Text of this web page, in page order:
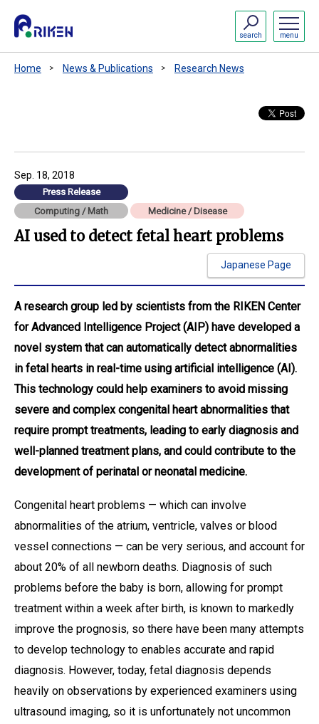
menu
search
Home News & Publications Research News
Sep. 18, 2018
Press Release
Computing / Math
Medicine / Disease
AI used to detect fetal heart problems
Japanese Page
A research group led by scientists from the RIKEN Center
for Advanced Intelligence Project (AIP) have developed a
novel system that can automatically detect abnormalities
in fetal hearts in real-time using artificial intelligence (AI).
This technology could help examiners to avoid missing
severe and complex congenital heart abnormalities that
require prompt treatments, leading to early diagnosis and
well-planned treatment plans, and could contribute to the
development of perinatal or neonatal medicine.
Congenital heart problems — which can involve
abnormalities of the atrium, ventricle, valves or blood
vessel connections — can be very serious, and account for
about 20% of all newborn deaths. Diagnosis of such
problems before the baby is born, allowing for prompt
treatment within a week after birth, is known to markedly
improve the prognosis, so there have been many attempts
to develop technology to enables accurate and rapid
diagnosis. However, today, fetal diagnosis depends
heavily on observations by experienced examiners using
ultrasound imaging, so it is unfortunately not uncommon